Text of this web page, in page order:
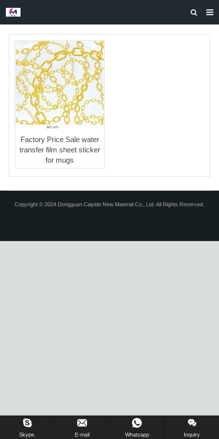
HOME
ABOUT US
PRODUCTS
NEWS
CASES
FEEDBACK
CONTACT US
Factory Price Sale water
transfer film sheet sticker
for mugs
Copyright © 2024 Dongguan Caiyide New Material Co., Ltd. All Rights Reserved.
Skype. E-mail Whatsapp Inquiry